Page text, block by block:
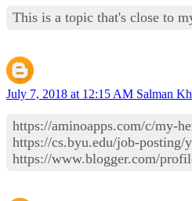
This is a topic that's close to
July 7, 2018 at 12:15 AM Salman
https://aminoapps.com/c/my-
https://cs.byu.edu/job-posting/
https://www.blogger.com/